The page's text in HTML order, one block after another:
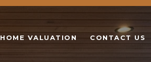
HOME VALUATION CONTACT US